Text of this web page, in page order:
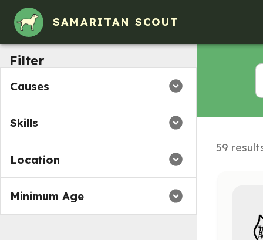
SAMARITAN SCOUT
Filter
Causes
Skills
Location
Minimum Age
59
Volunteer Opportunities in Colona, IL